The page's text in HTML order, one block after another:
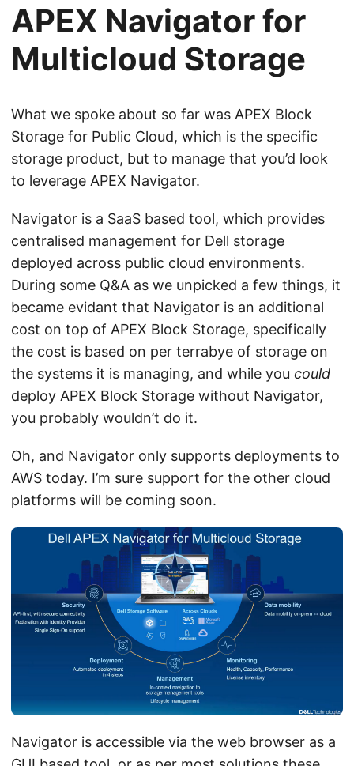
APEX Navigator for
Multicloud Storage
What we spoke about so far was APEX Block
Storage for Public Cloud, which is the specific
storage product, but to manage that you’d look
to leverage APEX Navigator.
Navigator is a SaaS based tool, which provides
centralised management for Dell storage
deployed across public cloud environments.
During some Q&A as we unpicked a few things, it
became evidant that Navigator is an additional
cost on top of APEX Block Storage, specifically
the cost is based on per terrabye of storage on
the systems it is managing, and while you could
deploy APEX Block Storage without Navigator,
you probably wouldn’t do it.
Oh, and Navigator only supports deployments to
AWS today. I’m sure support for the other cloud
platforms will be coming soon.
Navigator is accessible via the web browser as a